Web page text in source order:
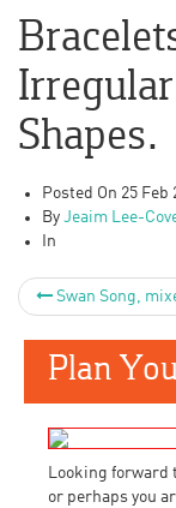
Shapes.
Posted On 25 Feb
By Jeaim Lee-
In
Swan Song, mixed media on
Plan
Looking forward
or perhaps you